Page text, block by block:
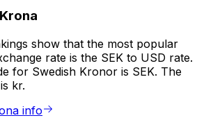
show that the most popular
rate is the SEK to USD rate.
for Swedish Kronor is SEK. The
kr.
info